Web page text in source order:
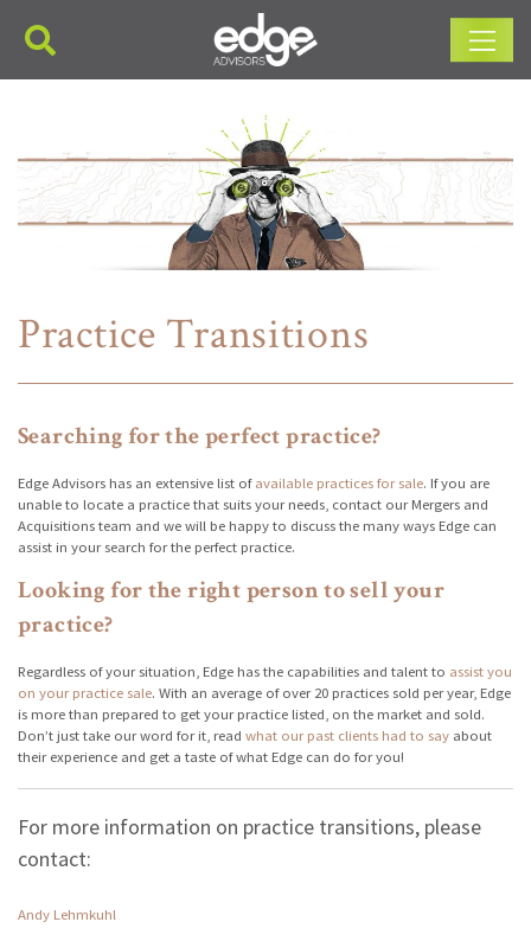
Main Navigation
Practice Transitions
Searching for the perfect practice?
Edge Advisors has an extensive list ofavailable practices for sale. If you are
unable to locate a practice that suits your needs, contact our Mergers and
Acquisitions team and we will be happy to discuss the many ways Edge can
assist in your search for the perfect practice.
Looking for the right person to sell your
practice?
Regardless of your situation, Edge has the capabilities and talent to assist you
on your practice sale. With an average of over 20 practices sold per year, Edge
is more than prepared to get your practice listed, on the market and sold.
Don’t just take our word for it, read what our past clients had to say about
their experience and get a taste of what Edge can do for you!
For more information on practice transitions, please
contact:
Andy Lehmkuhl